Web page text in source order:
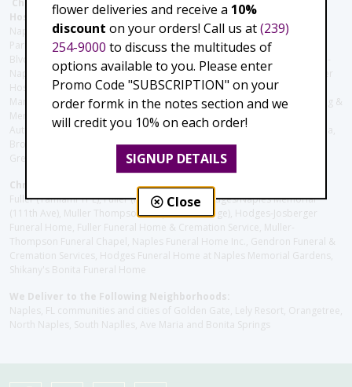
Christie's Flowers deliver to the Following Nursing homes,
Hospitals and care facilities:
Naples Community Hospital (Downtown), North Collier Hospital (Health
Park), Physician's Regional (Pine Ridge Rd), Physician's Regional (Collier
Blvd), Avow Hospice, Golisano Children's Hospital of Southwest Florida -
Naples Pediatric Specialty Clinic, Naples Community Hospital, NCH Baker
Hospital Downtown, Landmark Hospital, NCH North Naples Hospital,
ManorCare Nursing & Rehabilitation Center, Beach House Assisted Living &
Memory Care, Barrington Terrace of Naples, Tuscany Villa of Naples,
Autumn Blossoms Naples, Juniper Village at Naples, Cove at the Marbella,
Brookdale Naples, Orchid Terrace at Moorings Park, Moorings Park at
Grey Oaks, Liberty Assisted Living Center, Brookdale North Naples
Christie's Flowers deliver to the Following Funeral Homes:
Fuller (Tamiami Tr E), Fuller (Pine Ridge Rd), Hodges/Naples Memorial
(111th Ave), Muller Thompson Chapel (Pine Ridge), Hodges-Josberger
Funeral Home, Fuller Funeral Home & Cremation Service, Muller-
Thompson Funeral Chapel, Naples Funeral Home Inc., Gendron Funeral &
Cremation Services, Hodges Funeral Home at Naples Memorial Gardens,
Shikany's Bonita Funeral Home
We Deliver to the Following Neighborhoods:
Naples, FL communities and cities of Golden Gate, Lely Resort, Orangetree,
North Naples, South Naplles, Ave Maria and Bonita Springs
flower deliveries and receive a 10%
discount on your orders! Call us at(239)
254-9000 to discuss the multitudes of
options available to you. Please enter
Promo Code "SUBSCRIPTION" on your
order formk in the notes section and we
will credit you 10% on each order!
SIGNUP DETAILS
Close